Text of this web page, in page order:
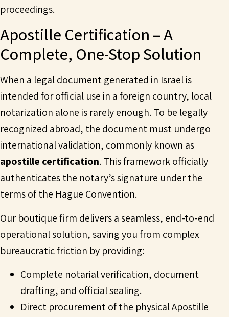
proceedings.
Apostille Certification – A
Complete, One-Stop Solution
When a legal document generated in Israel is
intended for official use in a foreign country, local
notarization alone is rarely enough. To be legally
recognized abroad, the document must undergo
international validation, commonly known as
apostille certification. This framework officially
authenticates the notary’s signature under the
terms of the Hague Convention.
Our boutique firm delivers a seamless, end-to-end
operational solution, saving you from complex
bureaucratic friction by providing:
Complete notarial verification, document
drafting, and official sealing.
Direct procurement of the physical Apostille